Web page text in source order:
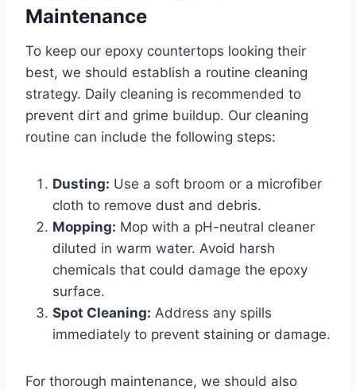
Maintenance
To keep our epoxy countertops looking their
best, we should establish a routine cleaning
strategy. Daily cleaning is recommended to
prevent dirt and grime buildup. Our cleaning
routine can include the following steps:
Dusting: Use a soft broom or a microfiber
cloth to remove dust and debris.
Mopping: Mop with a pH-neutral cleaner
diluted in warm water. Avoid harsh
chemicals that could damage the epoxy
surface.
Spot Cleaning: Address any spills
immediately to prevent staining or damage.
For thorough maintenance, we should also